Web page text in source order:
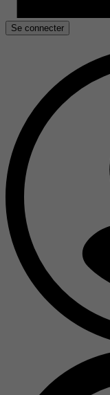
Se connecter